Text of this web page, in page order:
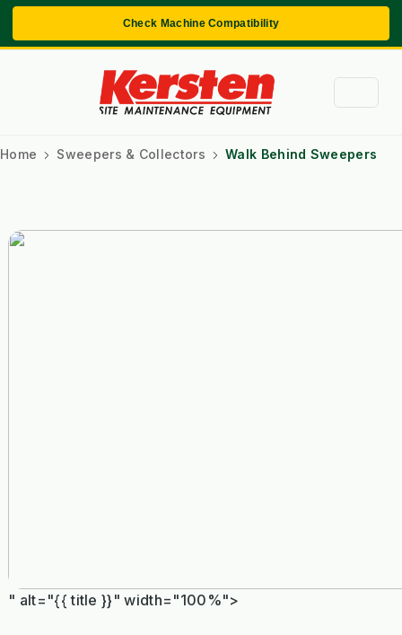
Check Machine Compatibility
Home Sweepers & Collectors Walk Behind Sweepers
" alt="{{ title }}" width="100%">